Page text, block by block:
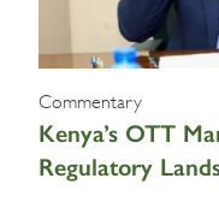
Commentary
Kenya’s OTT
Regulatory